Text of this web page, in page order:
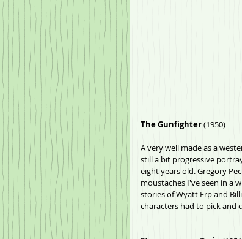
The Gunfighter (1950)
A very well made as a
still a bit progressive
eight years old. Gregory
moustaches I've seen in a
stories of Wyatt Erp and
characters had to pick and